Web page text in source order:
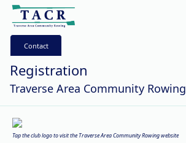
Contact
Registration
Traverse Area Community Rowing
Tap the club logo to visit the Traverse Area Community Rowing website